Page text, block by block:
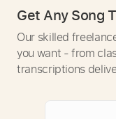
Get Any Song
Our skilled
you want - from
transcriptions